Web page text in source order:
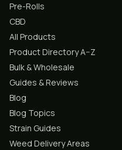
Pre-Rolls
CBD
All Products
Product Directory A–Z
Bulk & Wholesale
Guides & Reviews
Blog
Blog Topics
Strain Guides
Weed Delivery Areas